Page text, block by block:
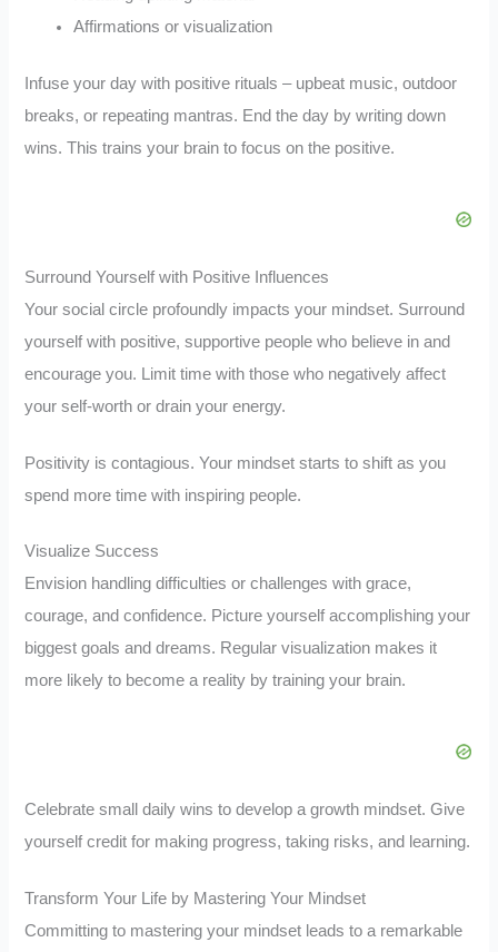
Affirmations or visualization
Infuse your day with positive rituals – upbeat music, outdoor
breaks, or repeating mantras. End the day by writing down
wins. This trains your brain to focus on the positive.
Surround Yourself with Positive Influences
Your social circle profoundly impacts your mindset. Surround
yourself with positive, supportive people who believe in and
encourage you. Limit time with those who negatively affect
your self-worth or drain your energy.
Positivity is contagious. Your mindset starts to shift as you
spend more time with inspiring people.
Visualize Success
Envision handling difficulties or challenges with grace,
courage, and confidence. Picture yourself accomplishing your
biggest goals and dreams. Regular visualization makes it
more likely to become a reality by training your brain.
Celebrate small daily wins to develop a growth mindset. Give
yourself credit for making progress, taking risks, and learning.
Transform Your Life by Mastering Your Mindset
Committing to mastering your mindset leads to a remarkable